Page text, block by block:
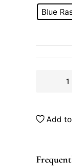
Blue
Add